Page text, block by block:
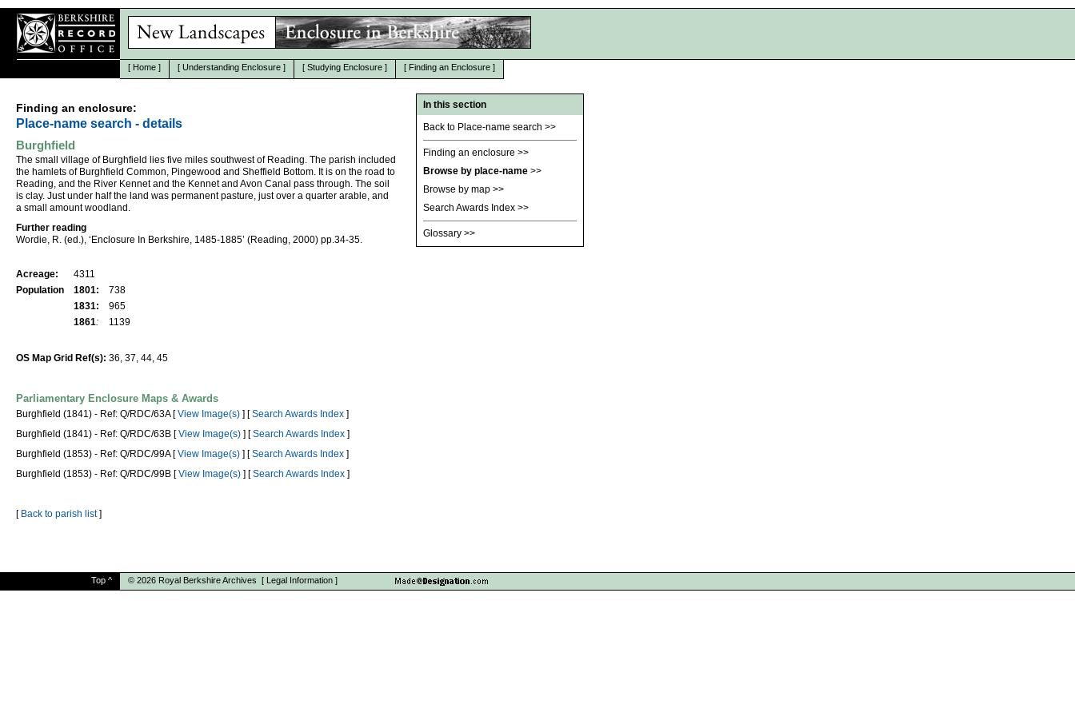
[ Home ] [ Understanding Enclosure ] [ Studying Enclosure ] [ Finding an Enclosure ]
Finding an enclosure:
Place-name search - details
Burghfield
The small village of Burghfield lies five miles southwest of Reading. The parish included
the hamlets of Burghfield Common, Pingewood and Sheffield Bottom. It is on the road to
Reading, and the River Kennet and the Kennet and Avon Canal pass through. The soil
is clay. Just under half the land was permanent pasture, just over a quarter arable, and
a small amount woodland.
Further reading
Wordie, R. (ed.), ‘Enclosure In Berkshire, 1485-1885’ (Reading, 2000) pp.34-35.
Acreage:
4311
Population
1801:
738
1831:
965
1861: 1139
OS Map Grid Ref(s): 36, 37, 44, 45
Parliamentary Enclosure Maps & Awards
Burghfield (1841) - Ref: Q/RDC/63A [View Image(s) ] [Search Awards Index ]
Burghfield (1841) - Ref: Q/RDC/63B [View Image(s) ] [Search Awards Index ]
Burghfield (1853) - Ref: Q/RDC/99A [View Image(s) ] [Search Awards Index ]
Burghfield (1853) - Ref: Q/RDC/99B [View Image(s) ] [Search Awards Index ]
[ Back to parish list]
In this section
Back to Place-name search >>
Finding an enclosure >>
Browse by place-name >>
Browse by map >>
Search Awards Index >>
Glossary >>
Top ^ © 2026 Royal Berkshire Archives [ Legal Information ]